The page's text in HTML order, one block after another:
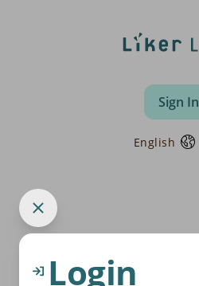
Sign In
English
Login